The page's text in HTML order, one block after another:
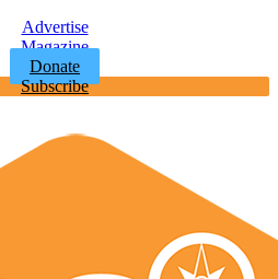
Advertise
Magazine
Donate
Subscribe